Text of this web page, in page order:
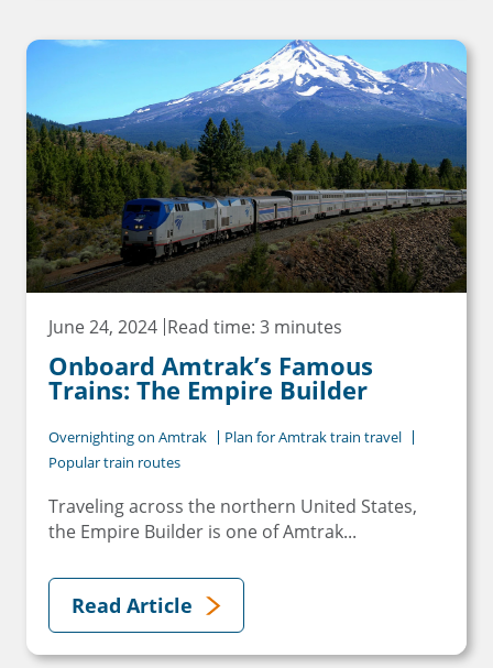
June 24, 2024 Read time: 3 minutes
Onboard Amtrak’s Famous
Trains: The Empire Builder
Overnighting on Amtrak
Plan for Amtrak train travel
Popular train routes
Traveling across the northern United States,
the Empire Builder is one of Amtrak...
Read Article